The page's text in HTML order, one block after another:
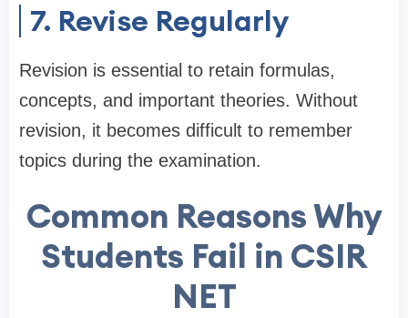
7. Revise Regularly
Revision is essential to retain formulas,
concepts, and important theories. Without
revision, it becomes difficult to remember
topics during the examination.
Common Reasons Why
Students Fail in CSIR
NET